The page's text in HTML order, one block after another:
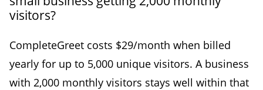
visitors?
CompleteGreet costs $29/month when billed
yearly for up to 5,000 unique visitors. A business
with 2,000 monthly visitors stays well within that